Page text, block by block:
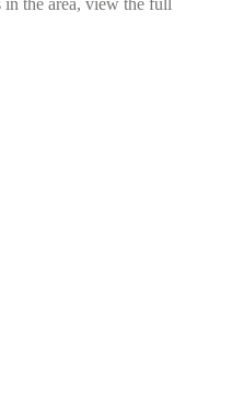
in the area, view the full